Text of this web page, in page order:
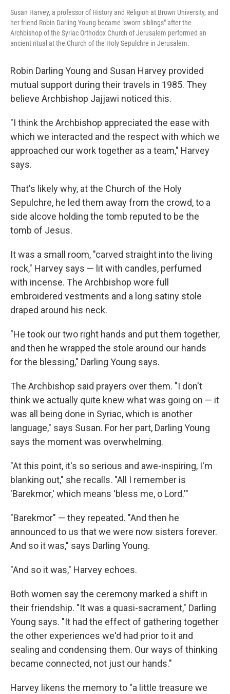
Susan Harvey, a professor of History and Religion at Brown University, and
her friend Robin Darling Young became "sworn siblings" after the
Archbishop of the Syriac Orthodox Church of Jerusalem performed an
ancient ritual at the Church of the Holy Sepulchre in Jerusalem.
Robin Darling Young and Susan Harvey provided
mutual support during their travels in 1985. They
believe Archbishop Jajjawi noticed this.
"I think the Archbishop appreciated the ease with
which we interacted and the respect with which we
approached our work together as a team," Harvey
says.
That's likely why, at the Church of the Holy
Sepulchre, he led them away from the crowd, to a
side alcove holding the tomb reputed to be the
tomb of Jesus.
It was a small room, "carved straight into the living
rock," Harvey says — lit with candles, perfumed
with incense. The Archbishop wore full
embroidered vestments and a long satiny stole
draped around his neck.
"He took our two right hands and put them together,
and then he wrapped the stole around our hands
for the blessing," Darling Young says.
The Archbishop said prayers over them. "I don't
think we actually quite knew what was going on — it
was all being done in Syriac, which is another
language," says Susan. For her part, Darling Young
says the moment was overwhelming.
"At this point, it's so serious and awe-inspiring, I'm
blanking out," she recalls. "All I remember is
'Barekmor,' which means 'bless me, o Lord.'"
"Barekmor" — they repeated. "And then he
announced to us that we were now sisters forever.
And so it was," says Darling Young.
"And so it was," Harvey echoes.
Both women say the ceremony marked a shift in
their friendship. "It was a quasi-sacrament," Darling
Young says. "It had the effect of gathering together
the other experiences we'd had prior to it and
sealing and condensing them. Our ways of thinking
became connected, not just our hands."
Harvey likens the memory to "a little treasure we